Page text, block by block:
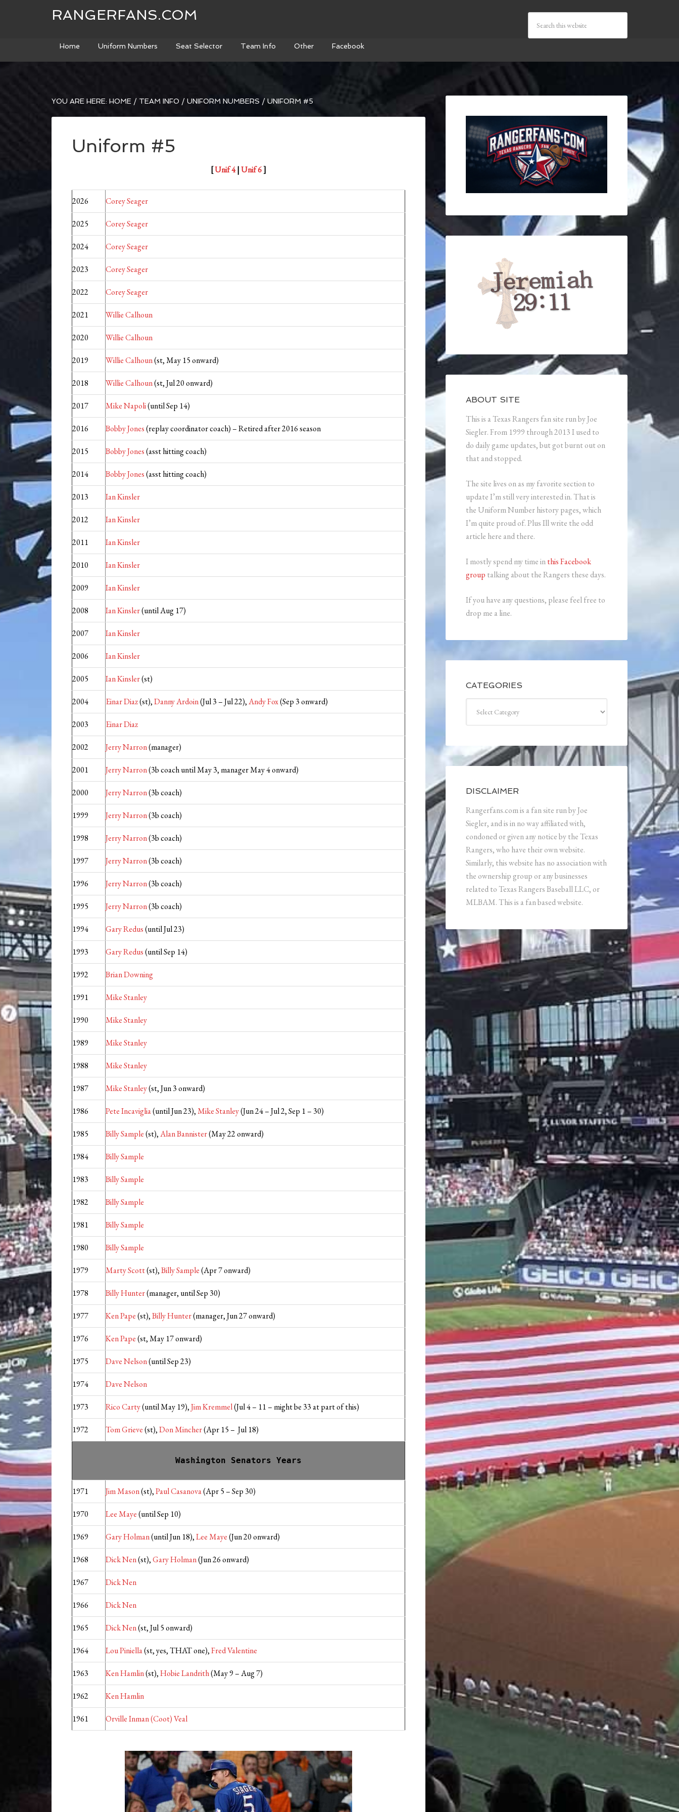
RANGERFANS.COM
Home Uniform Numbers Seat Selector Team Info Other Facebook
YOU ARE HERE: HOME / TEAM INFO / UNIFORM NUMBERS / UNIFORM #5
Uniform #5
[Unif 4|Unif 6]
2026 Corey Seager
2025 Corey Seager
2024 Corey Seager
2023 Corey Seager
2022 Corey Seager
2021 Willie Calhoun
2020 Willie Calhoun
2019 Willie Calhoun(st, May 15 onward)
2018 Willie Calhoun(st, Jul 20 onward)
2017 Mike Napoli(until Sep 14)
2016 Bobby Jones(replay coordinator coach) – Retired after 2016 season
2015 Bobby Jones(asst hitting coach)
2014 Bobby Jones(asst hitting coach)
2013 Ian Kinsler
2012 Ian Kinsler
2011 Ian Kinsler
2010 Ian Kinsler
2009 Ian Kinsler
2008 Ian Kinsler(until Aug 17)
2007 Ian Kinsler
2006 Ian Kinsler
2005 Ian Kinsler(st)
2004 Einar Diaz(st),Danny Ardoin(Jul 3 – Jul 22),Andy Fox(Sep 3 onward)
2003 Einar Diaz
2002 Jerry Narron(manager)
2001 Jerry Narron(3b coach until May 3, manager May 4 onward)
2000 Jerry Narron(3b coach)
1999 Jerry Narron(3b coach)
1998 Jerry Narron(3b coach)
1997 Jerry Narron(3b coach)
1996 Jerry Narron(3b coach)
1995 Jerry Narron(3b coach)
1994 Gary Redus(until Jul 23)
1993 Gary Redus(until Sep 14)
1992 Brian Downing
1991 Mike Stanley
1990 Mike Stanley
1989 Mike Stanley
1988 Mike Stanley
1987 Mike Stanley(st, Jun 3 onward)
1986 Pete Incaviglia(until Jun 23),Mike Stanley(Jun 24 – Jul 2, Sep 1 – 30)
1985 Billy Sample(st),Alan Bannister(May 22 onward)
1984 Billy Sample
1983 Billy Sample
1982 Billy Sample
1981 Billy Sample
1980 Billy Sample
1979 Marty Scott(st),Billy Sample(Apr 7 onward)
1978 Billy Hunter(manager, until Sep 30)
1977 Ken Pape(st),Billy Hunter(manager, Jun 27 onward)
1976 Ken Pape(st, May 17 onward)
1975 Dave Nelson(until Sep 23)
1974 Dave Nelson
1973 Rico Carty(until May 19),Jim Kremmel(Jul 4 – 11 – might be 33 at part of this)
1972 Tom Grieve(st),Don Mincher(Apr 15 – Jul 18)
Washington Senators Years
1971 Jim Mason(st),Paul Casanova(Apr 5 – Sep 30)
1970 Lee Maye(until Sep 10)
1969 Gary Holman(until Jun 18),Lee Maye(Jun 20 onward)
1968 Dick Nen(st),Gary Holman(Jun 26 onward)
1967 Dick Nen
1966 Dick Nen
1965 Dick Nen(st, Jul 5 onward)
1964 Lou Piniella(st, yes, THAT one),Fred Valentine
1963 Ken Hamlin(st),Hobie Landrith(May 9 – Aug 7)
1962 Ken Hamlin
1961 Orville Inman (Coot) Veal
ABOUT SITE
This is a Texas Rangers fan site run by Joe
Siegler. From 1999 through 2013 I used to
do daily game updates, but got burnt out on
that and stopped.
The site lives on as my favorite section to
update I’m still very interested in. That is
the Uniform Number history pages, which
I’m quite proud of. Plus Ill write the odd
article here and there.
I mostly spend my time inthis Facebook
group talking about the Rangers these days.
If you have any questions, please feel free to
drop me a line.
CATEGORIES
DISCLAIMER
Rangerfans.com is a fan site run by Joe
Siegler, and is in no way affiliated with,
condoned or given any notice by the Texas
Rangers, who have their own website.
Similarly, this website has no association with
the ownership group or any businesses
related to Texas Rangers Baseball LLC, or
MLBAM. This is a fan based website.